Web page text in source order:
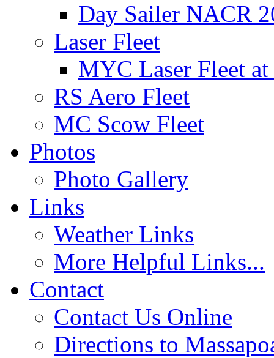
Day Sailer NACR
Laser Fleet
MYC Laser Fleet
RS Aero Fleet
MC Scow Fleet
Photos
Photo Gallery
Links
Weather Links
More Helpful Links...
Contact
Contact Us Online
Directions to